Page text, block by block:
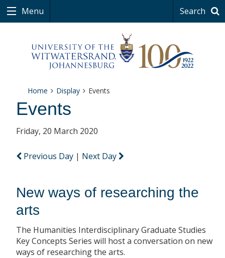
Menu Search
Home Display Events
Events
Friday, 20 March 2020
Previous Day | Next Day
New ways of researching the
arts
The Humanities Interdisciplinary Graduate Studies
Key Concepts Series will host a conversation on new
ways of researching the arts.